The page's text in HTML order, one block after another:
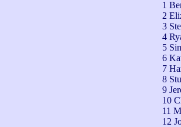
1
2
3
4
5
6
7
8
9
10
11
12